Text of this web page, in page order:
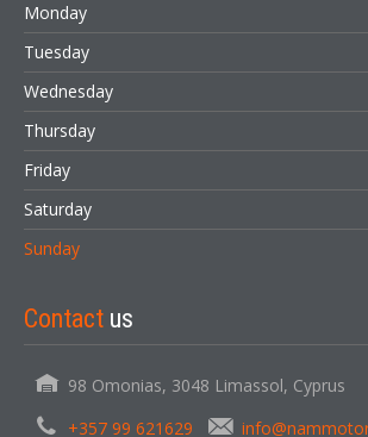
Monday
Tuesday
Wednesday
Thursday
Friday
Saturday
Sunday
Contact us
98 Omonias, 3048 Limassol, Cyprus
+357 99 621629